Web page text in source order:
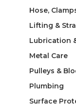
Hose,
Lifting &
Lubrication
Metal Care
Pulleys &
Plumbing
Surface